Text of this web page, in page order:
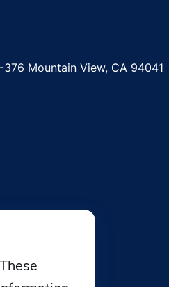
Mountain View, CA 94041